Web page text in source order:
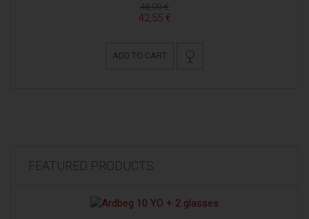
48,00 €
42,55 €
ADD TO CART
FEATURED PRODUCTS